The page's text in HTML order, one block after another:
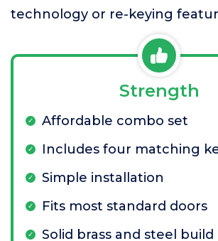
technology or re-keying
Strength
Affordable combo set
Includes four matching
Simple installation
Fits most standard doors
Solid brass and steel build